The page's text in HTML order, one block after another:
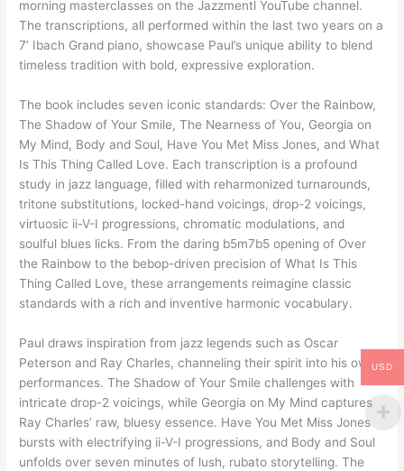
morning masterclasses on the Jazzmentl YouTube channel.
The transcriptions, all performed within the last two years on a
7’ Ibach Grand piano, showcase Paul’s unique ability to blend
timeless tradition with bold, expressive exploration.
The book includes seven iconic standards: Over the Rainbow,
The Shadow of Your Smile, The Nearness of You, Georgia on
My Mind, Body and Soul, Have You Met Miss Jones, and What
Is This Thing Called Love. Each transcription is a profound
study in jazz language, filled with reharmonized turnarounds,
tritone substitutions, locked-hand voicings, drop-2 voicings,
virtuosic ii-V-I progressions, chromatic modulations, and
soulful blues licks. From the daring b5m7b5 opening of Over
the Rainbow to the bebop-driven precision of What Is This
Thing Called Love, these arrangements reimagine classic
standards with a rich and inventive harmonic vocabulary.
Paul draws inspiration from jazz legends such as Oscar
Peterson and Ray Charles, channeling their spirit into his own
performances. The Shadow of Your Smile challenges with
intricate drop-2 voicings, while Georgia on My Mind captures
Ray Charles’ raw, bluesy essence. Have You Met Miss Jones
bursts with electrifying ii-V-I progressions, and Body and Soul
unfolds over seven minutes of lush, rubato storytelling. The
USD